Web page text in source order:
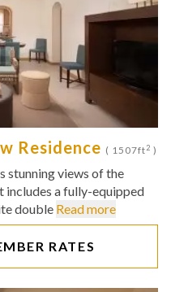
Residence ( 1507ft2 )
stunning views of the
includes a fully-equipped
double Read more
RATES